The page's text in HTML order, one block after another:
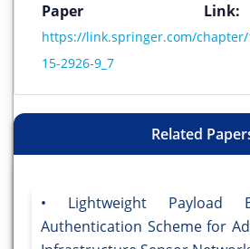
Paper
https://link.springer.com/chapter/
15-2926-9_7
Related
Lightweight Payload
Authentication Scheme for